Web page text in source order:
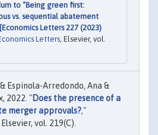
to “Being green first:
vs. sequential abatement
Letters 227 (2023)
Letters, Elsevier, vol.
Espinola-Arredondo, Ana &
2022. "Does the presence of a
merger approvals?,"
Elsevier, vol. 219(C).